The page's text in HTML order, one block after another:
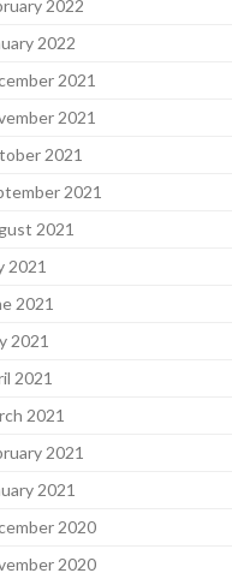
2022
2022
2021
2021
2021
2021
2021
2021
2021
2021
2021
2021
2021
2021
2020
2020